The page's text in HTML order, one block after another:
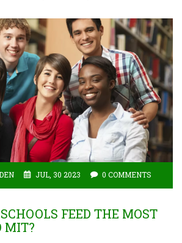
JUL, 30 2023 0 COMMENTS
FEED THE MOST
MIT?